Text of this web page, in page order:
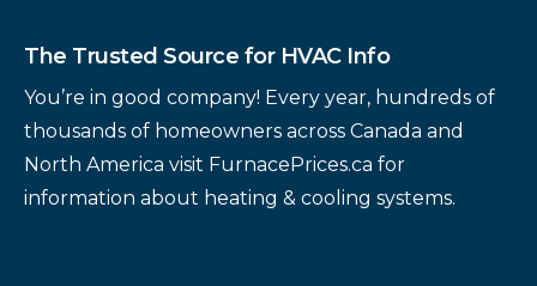
The Trusted Source for HVAC Info
You’re in good company! Every year, hundreds of
thousands of homeowners across Canada and
North America visit FurnacePrices.ca for
information about heating & cooling systems.